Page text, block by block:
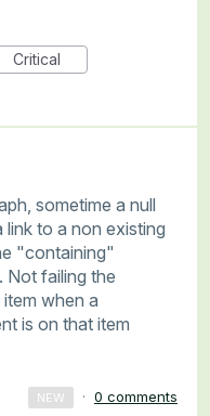
Critical
sometime a null
to a non existing
"containing"
Not failing the
when a
is on that item
NEW · 0 comments